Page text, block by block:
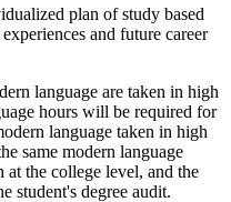
plan of study based
and future career
language are taken in high
hours will be required for
language taken in high
same modern language
at the college level, and the
student's degree audit.